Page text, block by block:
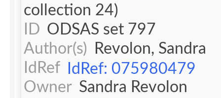
collection 24)
ID ODSAS set 797
Author(s)
Revolon, Sandra
IdRef
IdRef: 075980479
Owner Sandra Revolon